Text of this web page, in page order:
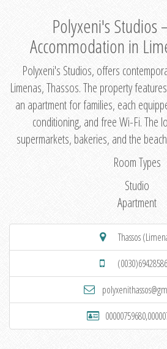
Polyxeni's
Accommodation in
Polyxeni's Studios, offers
Limenas, Thassos. The property
an apartment for families, each
conditioning, and free Wi-Fi. The
supermarkets, bakeries, and the
Room Types
Studio
Apartment
Thassos